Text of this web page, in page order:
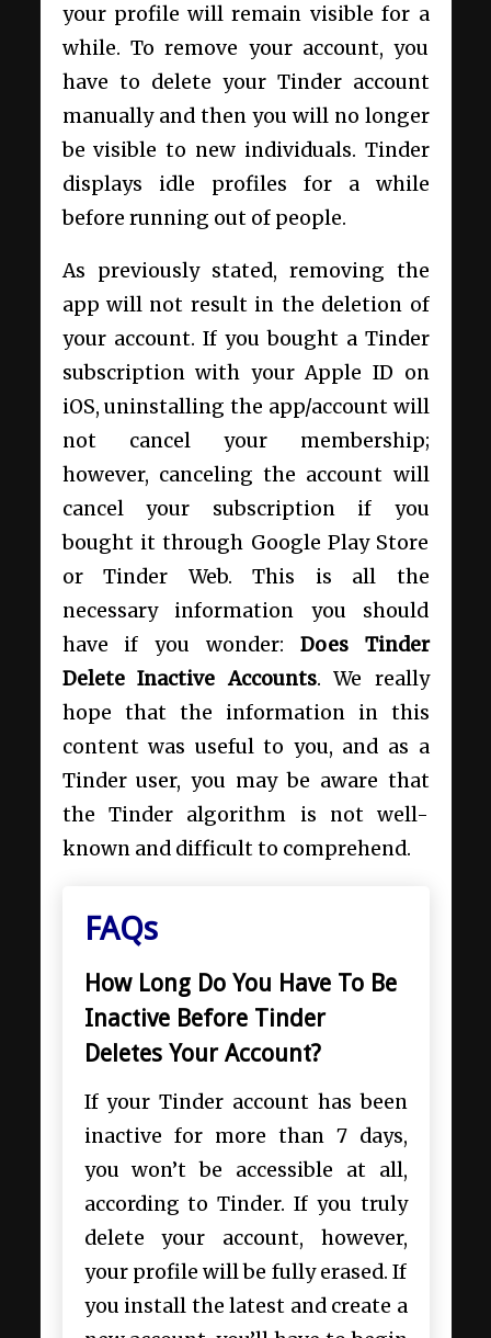
your profile will remain visible for a
while. To remove your account, you
have to delete your Tinder account
manually and then you will no longer
be visible to new individuals. Tinder
displays idle profiles for a while
before running out of people.
As previously stated, removing the
app will not result in the deletion of
your account. If you bought a Tinder
subscription with your Apple ID on
iOS, uninstalling the app/account will
not cancel your membership;
however, canceling the account will
cancel your subscription if you
bought it through Google Play Store
or Tinder Web. This is all the
necessary information you should
have if you wonder: Does Tinder
Delete Inactive Accounts. We really
hope that the information in this
content was useful to you, and as a
Tinder user, you may be aware that
the Tinder algorithm is not well-
known and difficult to comprehend.
FAQs
How Long Do You Have To Be
Inactive Before Tinder
Deletes Your Account?
If your Tinder account has been
inactive for more than 7 days,
you won’t be accessible at all,
according to Tinder. If you truly
delete your account, however,
your profile will be fully erased. If
you install the latest and create a